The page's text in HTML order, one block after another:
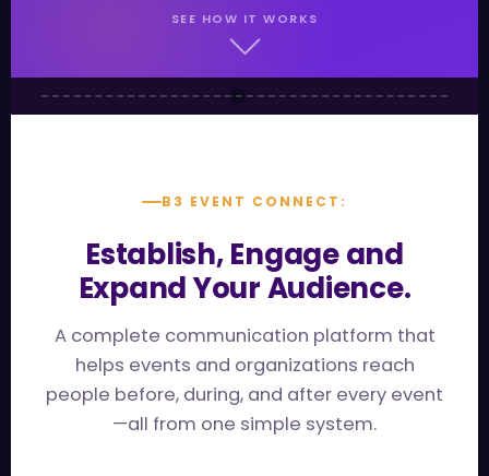
SEE HOW IT WORKS
B3 EVENT CONNECT:
Establish, Engage and
Expand Your Audience.
A complete communication platform that
helps events and organizations reach
people before, during, and after every event
—all from one simple system.